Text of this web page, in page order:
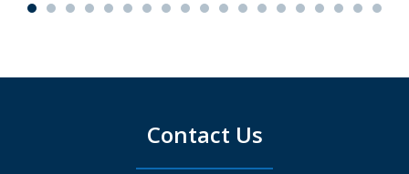
Contact Us